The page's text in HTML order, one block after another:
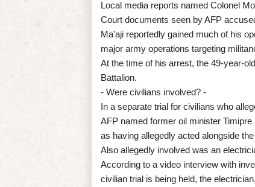
Local media reports named Colonel
Court documents seen by AFP
Ma'aji reportedly gained much of his
major army operations targeting
At the time of his arrest, the 49-year-
Battalion.
- Were civilians involved? -
In a separate trial for civilians who
AFP named former oil minister
as having allegedly acted alongside
Also allegedly involved was an
According to a video interview with
civilian trial is being held, the